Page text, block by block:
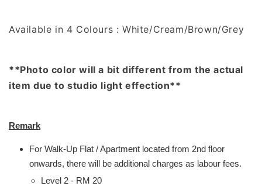
Available in 4 Colours : White/Cream/Brown/Grey
**Photo color will a bit different from the actual
item due to studio light effection**
Remark
For Walk-Up Flat / Apartment located from 2nd floor
onwards, there will be additional charges as labour fees.
Level 2 - RM 20